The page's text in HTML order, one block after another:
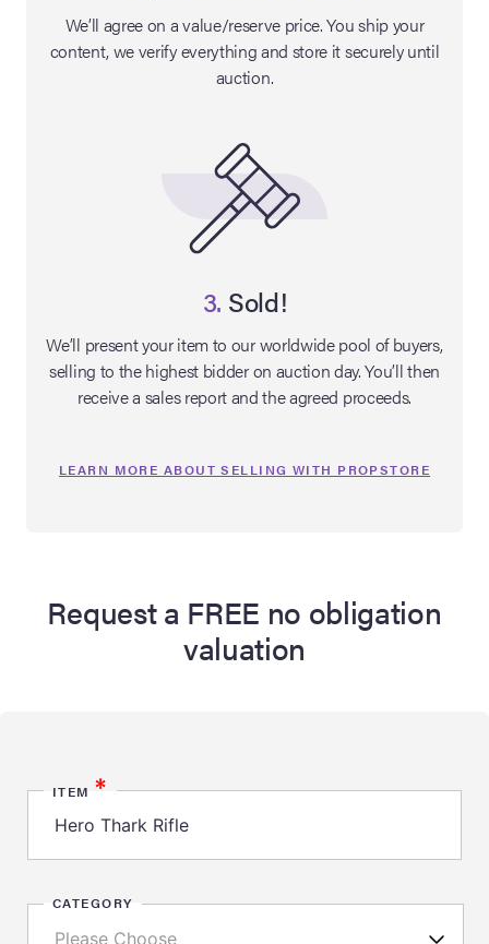
Live Auction:
Live
Winter 2026
We’ll agree on a value/reserve price. You ship your
content, we verify everything and store it securely until
auction.
3. Sold!
We’ll present your item to our worldwide pool of buyers,
selling to the highest bidder on auction day. You’ll then
receive a sales report and the agreed proceeds.
LEARN MORE ABOUT SELLING WITH PROPSTORE
Request a FREE no obligation
valuation
ITEM*
CATEGORY